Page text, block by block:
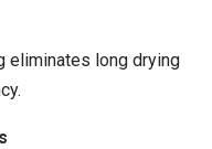
eliminates long drying